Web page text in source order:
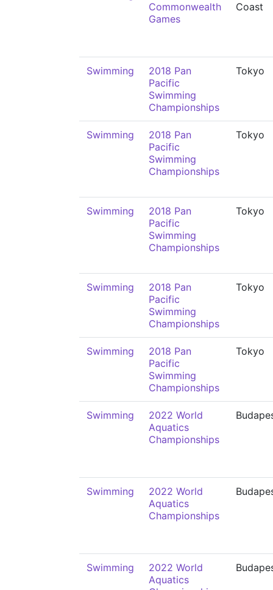
Commonwealth
Games
Coast
Swimming
2018 Pan
Pacific
Swimming
Championships
Tokyo
Swimming
2018 Pan
Pacific
Swimming
Championships
Tokyo
Swimming
2018 Pan
Pacific
Swimming
Championships
Tokyo
Swimming
2018 Pan
Pacific
Swimming
Championships
Tokyo
Swimming
2018 Pan
Pacific
Swimming
Championships
Tokyo
Swimming
2022 World
Aquatics
Championships
Swimming
2022 World
Aquatics
Championships
Swimming
2022 World
Aquatics